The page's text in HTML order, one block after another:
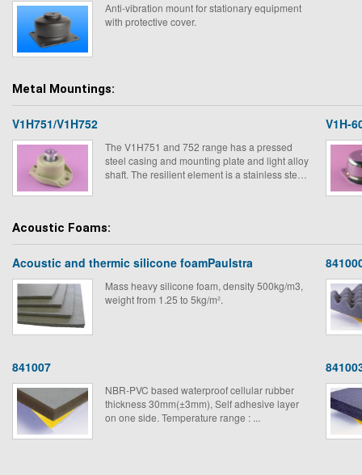
Anti-vibration mount for stationary equipment
with protective cover.
Metal Mountings:
V1H751/V1H752
The V1H751 and 752 range has a pressed
steel casing and mounting plate and light alloy
shaft. The resilient element is a stainless steel
machined that have to be floor mounted.
V1H-
Acoustic Foams:
Acoustic and thermic silicone foamPaulstra
Mass heavy silicone foam, density 500kg/m3,
weight from 1.25 to 5kg/m².
841007
NBR-PVC based waterproof cellular rubber
thickness 30mm(±3mm), Self adhesive layer
on one side. Temperature range : ...